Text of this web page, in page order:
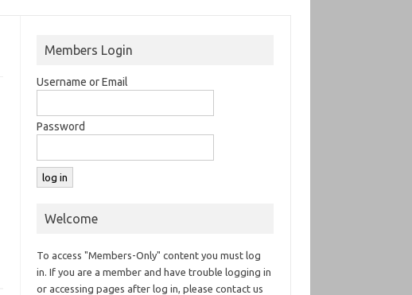
Members Login
Username or Email
Password
Welcome
To access "Members-Only" content you must log
in. If you are a member and have trouble logging in
or accessing pages after log in, please contact us